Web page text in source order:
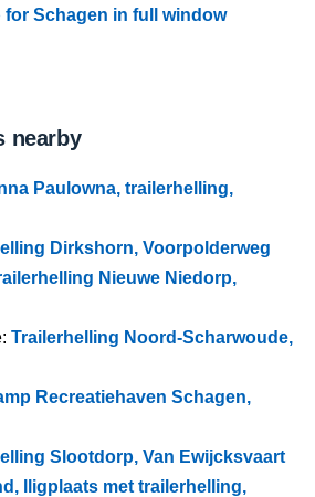
for Schagen in full window
nearby
Paulowna, trailerhelling,
Dirkshorn, Voorpolderweg
Nieuwe Niedorp,
Trailerhelling Noord-Scharwoude,
Recreatiehaven Schagen,
Slootdorp, Van Ewijcksvaart
lligplaats met trailerhelling,